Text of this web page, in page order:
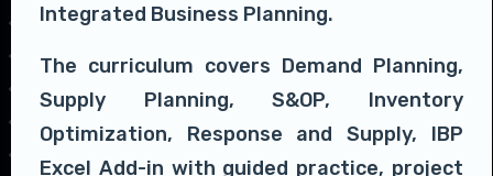
Integrated Business Planning.
The curriculum covers Demand Planning,
Supply Planning, S&OP, Inventory
Optimization, Response and Supply, IBP
Excel Add-in with guided practice, project